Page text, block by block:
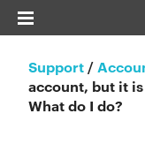
Support /
account, but it
What do I do?